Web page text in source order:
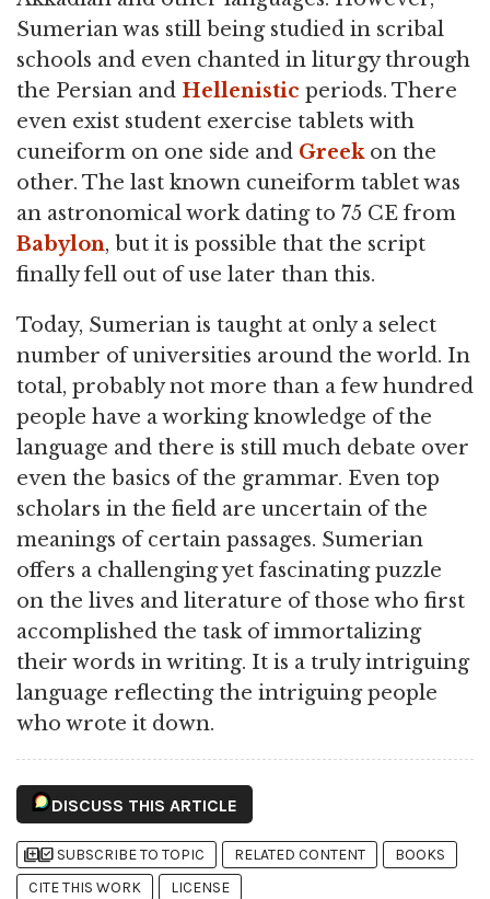
Sumerian was still being studied in scribal
schools and even chanted in liturgy through
the Persian and Hellenistic periods. There
even exist student exercise tablets with
cuneiform on one side and Greekon the
other. The last known cuneiform tablet was
an astronomical work dating to 75 CE from
Babylon, but it is possible that the script
finally fell out of use later than this.
Today, Sumerian is taught at only a select
number of universities around the world. In
total, probably not more than a few hundred
people have a working knowledge of the
language and there is still much debate over
even the basics of the grammar. Even top
scholars in the field are uncertain of the
meanings of certain passages. Sumerian
offers a challenging yet fascinating puzzle
on the lives and literature of those who first
accomplished the task of immortalizing
their words in writing. It is a truly intriguing
language reflecting the intriguing people
who wrote it down.
DISCUSS THIS ARTICLE
library_addlibrary_add_check SUBSCRIBE TO TOPIC RELATED CONTENT
BOOKS
CITE THIS WORK
LICENSE